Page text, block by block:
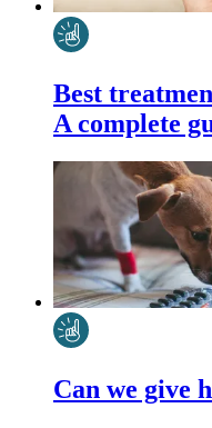
Best
A complete
Can we give